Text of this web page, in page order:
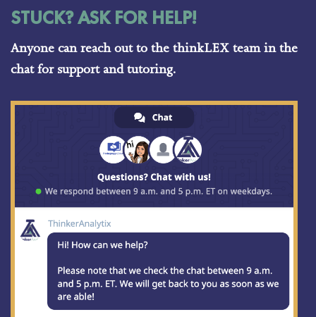
STUCK? ASK FOR HELP!
Anyone can reach out to the thinkLEX team in the
chat for support and tutoring.